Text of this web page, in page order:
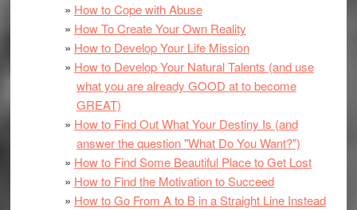
How to Cope with Abuse
How To Create Your Own Reality
How to Develop Your Life Mission
How to Develop Your Natural Talents (and use
what you are already GOOD at to become
GREAT)
How to Find Out What Your Destiny Is (and
answer the question "What Do You Want?")
How to Find Some Beautiful Place to Get Lost
How to Find the Motivation to Succeed
How to Go From A to B in a Straight Line Instead